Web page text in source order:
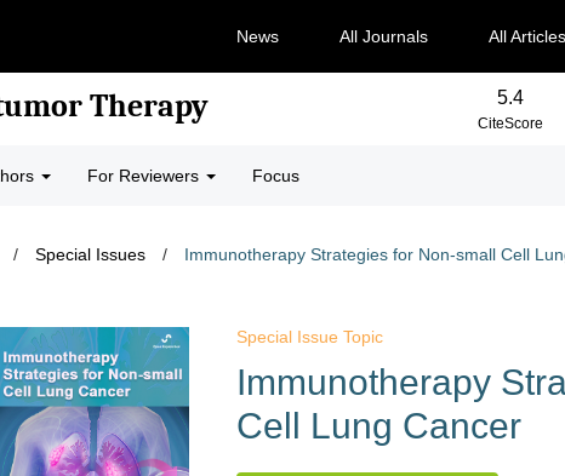
News All Journals All Articles
Therapy 5.4
CiteScore
For Reviewers Focus
/ Special Issues / Immunotherapy Strategies for Non-small Cell
Special Issue Topic
Immunotherapy
Cell Lung Cancer